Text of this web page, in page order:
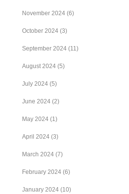
November 2024 (6)
October 2024 (3)
September 2024 (11)
August 2024 (5)
July 2024 (5)
June 2024 (2)
May 2024 (1)
April 2024 (3)
March 2024 (7)
February 2024 (6)
January 2024 (10)